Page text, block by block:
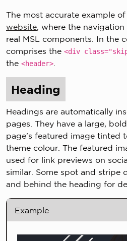
The most accurate example
website, where the
real MSL components. In the
comprises the <div
the <header>
Heading
Headings are automatically
pages. They have a large,
page’s featured image tinted
theme colour. The featured
used for link previews on
similar. Some spot and stripe
and behind the heading for
Example